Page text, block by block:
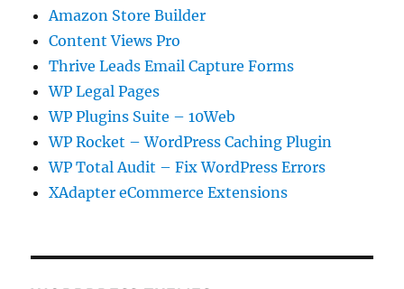
Amazon Store Builder
Content Views Pro
Thrive Leads Email Capture Forms
WP Legal Pages
WP Plugins Suite – 10Web
WP Rocket – WordPress Caching Plugin
WP Total Audit – Fix WordPress Errors
XAdapter eCommerce Extensions